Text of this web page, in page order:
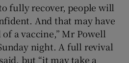
Show Gaeilge sub sections
Show History sub sections
fully recover, people will
And that may have
a vaccine,” Mr Powell
night. A full revival
but “it may take a